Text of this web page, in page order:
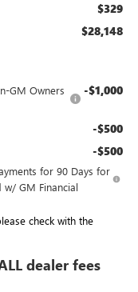
$329
$28,148
GM Owners
-$1,000
-$500
-$500
for 90 Days for
w/ GM Financial
check with the
dealer fees